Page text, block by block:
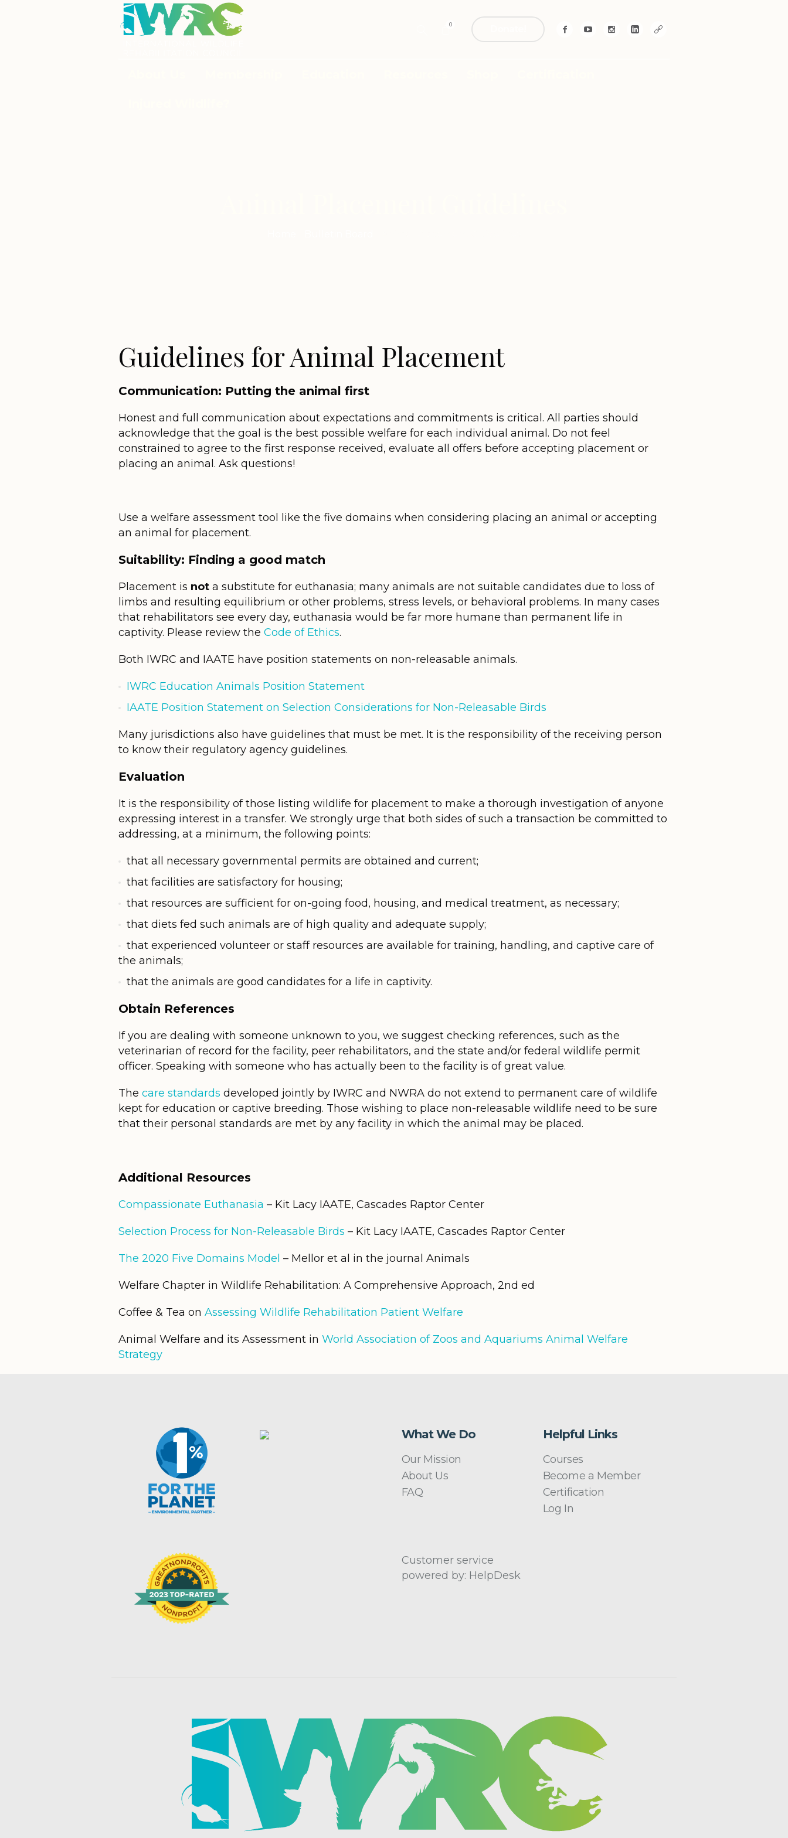
0
Guidelines for Animal Placement
Communication: Putting the animal first
Honest and full communication about expectations and commitments is critical. All parties should
acknowledge that the goal is the best possible welfare for each individual animal. Do not feel
constrained to agree to the first response received, evaluate all offers before accepting placement or
placing an animal. Ask questions!
Use a welfare assessment tool like the five domains when considering placing an animal or accepting
an animal for placement.
Suitability: Finding a good match
Placement is nota substitute for euthanasia; many animals are not suitable candidates due to loss of
limbs and resulting equilibrium or other problems, stress levels, or behavioral problems. In many cases
that rehabilitators see every day, euthanasia would be far more humane than permanent life in
captivity. Please review the Code of Ethics.
Both IWRC and IAATE have position statements on non-releasable animals.
IWRC Education Animals Position Statement
IAATE Position Statement on Selection Considerations for Non-Releasable Birds
Many jurisdictions also have guidelines that must be met. It is the responsibility of the receiving person
to know their regulatory agency guidelines.
Evaluation
It is the responsibility of those listing wildlife for placement to make a thorough investigation of anyone
expressing interest in a transfer. We strongly urge that both sides of such a transaction be committed to
addressing, at a minimum, the following points:
that all necessary governmental permits are obtained and current;
that facilities are satisfactory for housing;
that resources are sufficient for on-going food, housing, and medical treatment, as necessary;
that diets fed such animals are of high quality and adequate supply;
that experienced volunteer or staff resources are available for training, handling, and captive care of
the animals;
that the animals are good candidates for a life in captivity.
Obtain References
If you are dealing with someone unknown to you, we suggest checking references, such as the
veterinarian of record for the facility, peer rehabilitators, and the state and/or federal wildlife permit
officer. Speaking with someone who has actually been to the facility is of great value.
The care standards developed jointly by IWRC and NWRA do not extend to permanent care of wildlife
kept for education or captive breeding. Those wishing to place non-releasable wildlife need to be sure
that their personal standards are met by any facility in which the animal may be placed.
Additional Resources
Compassionate Euthanasia – Kit Lacy IAATE, Cascades Raptor Center
Selection Process for Non-Releasable Birds – Kit Lacy IAATE, Cascades Raptor Center
The 2020 Five Domains Model – Mellor et al in the journal Animals
Welfare Chapter in Wildlife Rehabilitation: A Comprehensive Approach, 2nd ed
Coffee & Tea on Assessing Wildlife Rehabilitation Patient Welfare
Animal Welfare and its Assessment in World Association of Zoos and Aquariums Animal Welfare
Strategy
What We Do
Our Mission
About Us
FAQ
Helpful Links
Courses
Become a Member
Certification
Log In
Customer service
powered by: HelpDesk